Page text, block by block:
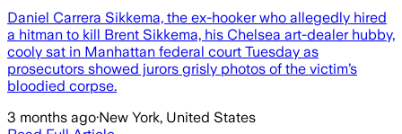
Daniel Carrera Sikkema, the ex-hooker who allegedly hired
a hitman to kill Brent Sikkema, his Chelsea art-dealer hubby,
cooly sat in Manhattan federal court Tuesday as
prosecutors showed jurors grisly photos of the victim’s
bloodied corpse.
3 months ago·New York, United States